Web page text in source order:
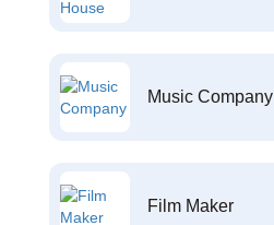
Music Company
Film Maker